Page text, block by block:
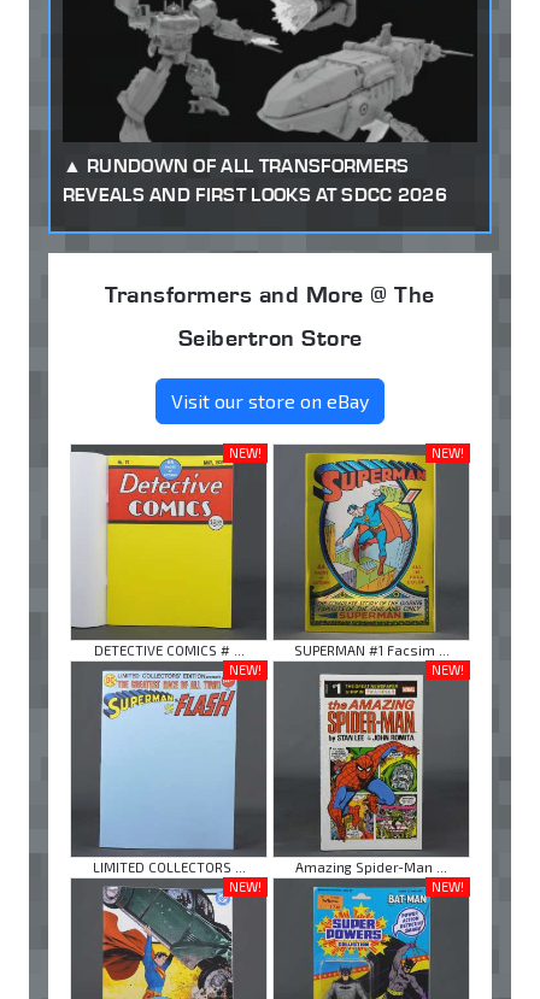
RUNDOWN OF ALL TRANSFORMERS
REVEALS AND FIRST LOOKS AT SDCC 2026
Transformers and More @ The
Seibertron Store
Visit our store on eBay
NEW!
DETECTIVE COMICS # ...
NEW!
SUPERMAN #1 Facsim ...
NEW!
LIMITED COLLECTORS ...
NEW!
Amazing Spider-Man ...
NEW!
NEW!